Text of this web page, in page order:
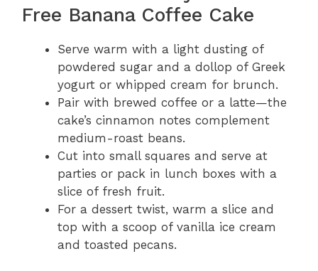
Free Banana Coffee Cake
Serve warm with a light dusting of
powdered sugar and a dollop of Greek
yogurt or whipped cream for brunch.
Pair with brewed coffee or a latte—the
cake’s cinnamon notes complement
medium-roast beans.
Cut into small squares and serve at
parties or pack in lunch boxes with a
slice of fresh fruit.
For a dessert twist, warm a slice and
top with a scoop of vanilla ice cream
and toasted pecans.